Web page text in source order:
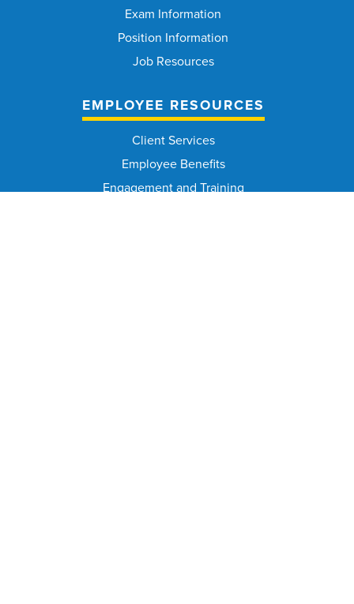
Exam Information
Position Information
Job Resources
EMPLOYEE RESOURCES
Client Services
Employee Benefits
Engagement and Training